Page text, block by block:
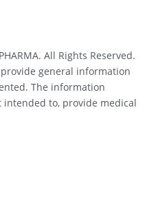
All Rights Reserved.
general information
The information
to, provide medical